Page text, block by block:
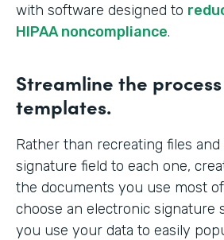
with software designed to
HIPAA noncompliance.
Streamline the
templates.
Rather than recreating files and
signature field to each one,
the documents you use most
choose an electronic signature
you use your data to easily